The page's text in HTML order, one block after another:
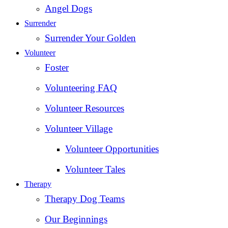
Angel Dogs
Surrender
Surrender Your Golden
Volunteer
Foster
Volunteering FAQ
Volunteer Resources
Volunteer Village
Volunteer Opportunities
Volunteer Tales
Therapy
Therapy Dog Teams
Our Beginnings